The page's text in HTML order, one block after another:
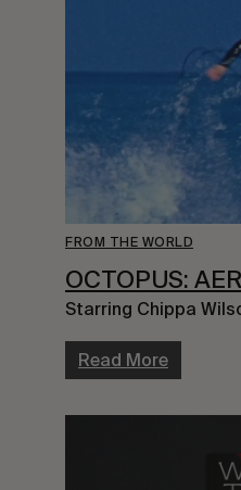
FROM THE WORLD
OCTOPUS:
Starring Chippa
Read More